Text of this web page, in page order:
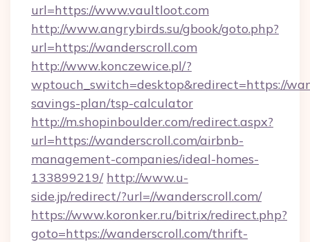
url=https://www.vaultloot.com
http://www.angrybirds.su/gbook/goto.php?
url=https://wanderscroll.com
http://www.konczewice.pl/?
wptouch_switch=desktop&redirect=https://
savings-plan/tsp-calculator
http://m.shopinboulder.com/redirect.aspx?
url=https://wanderscroll.com/airbnb-
management-companies/ideal-homes-
133899219/ http://www.u-
side.jp/redirect/?url=//wanderscroll.com/
https://www.koronker.ru/bitrix/redirect.php?
goto=https://wanderscroll.com/thrift-